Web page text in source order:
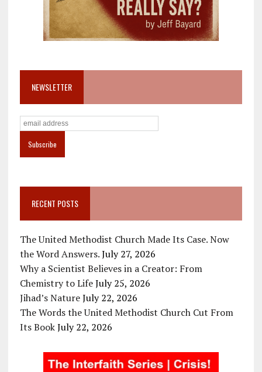
NEWSLETTER
RECENT POSTS
The United Methodist Church Made Its Case. Now
the Word Answers. July 27, 2026
Why a Scientist Believes in a Creator: From
Chemistry to Life July 25, 2026
Jihad’s Nature July 22, 2026
The Words the United Methodist Church Cut From
Its Book July 22, 2026